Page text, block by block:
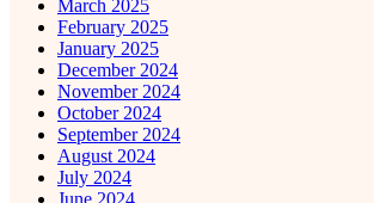
March 2025
February 2025
January 2025
December 2024
November 2024
October 2024
September 2024
August 2024
July 2024